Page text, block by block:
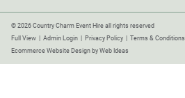
© 2026 Country Charm Event Hire all rights reserved
Full View
Admin Login Privacy Policy
Terms & Conditions
Ecommerce Website Design by Web Ideas